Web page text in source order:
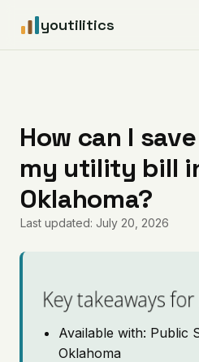
youtilitics
Articles
Coverage
Pricing
How can I
my utility bill
Oklahoma?
Last updated: July 20, 2026
Key takeaways
Available with: Public
Oklahoma